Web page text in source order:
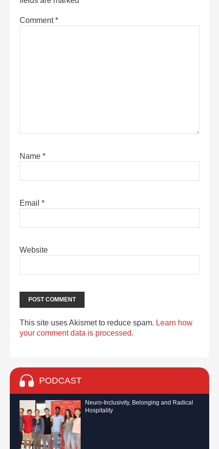
Comment*
Name *
Email *
Website
This site uses Akismet to reduce spam. Learn how
your comment data is processed.
PODCAST
Neuro-Inclusivity, Belonging and Radical
Hospitality